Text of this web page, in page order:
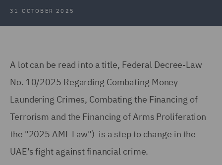
31 OCTOBER 2025
A lot can be read into a title, Federal Decree-Law
No. 10/2025 Regarding Combating Money
Laundering Crimes, Combating the Financing of
Terrorism and the Financing of Arms Proliferation
the "2025 AML Law") is a step to change in the
UAE’s fight against financial crime.